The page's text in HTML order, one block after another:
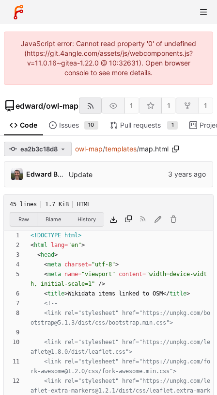
JavaScript error: Cannot read property '0' of undefined
(https://git.4angle.com/assets/js/webcomponents.js?
v=11.0.16~gitea-1.22.0 @ 10:32631). Open browser
console to see more details.
edward/owl-map 1 1 1
Code Issues 10 Pull requests 1
ea2b3c18d8 owl-map/templates/map.html
Edward Betts Update
45 lines 1.7 KiB HTML
Raw Blame History
<!DOCTYPE html>
<html lang="en">
<head>
<meta charset="utf-8">
<meta name="viewport" content="width=device-widt
h, initial-scale=1"
/>
<title>Wikidata items linked to OSM</title>
<!--
rk- awesome@1.2.0/css/fork-
aflet -extra-markers@1.2.1/dist/css/leaflet.extra-mark